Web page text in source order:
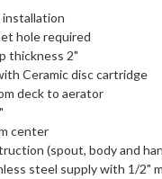
hole required
thickness 2"
Ceramic disc cartridge
deck to aerator
center
(spout, body and
steel supply with 1/2"